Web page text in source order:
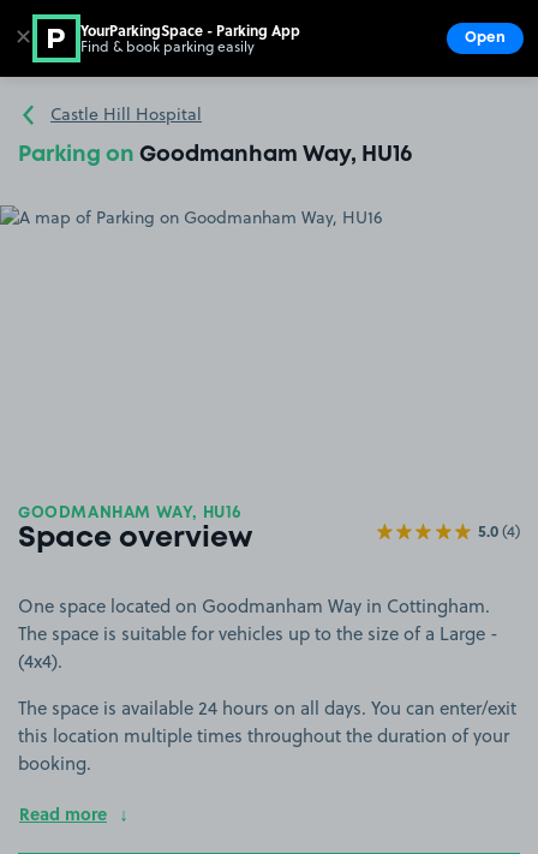
Go to the homepage
Castle Hill Hospital
Parking on Goodmanham Way, HU16
GOODMANHAM WAY, HU16
Space overview 5.0(4)
One space located on Goodmanham Way in Cottingham.
The space is suitable for vehicles up to the size of a Large -
(4x4).
The space is available 24 hours on all days. You can enter/exit
this location multiple times throughout the duration of your
booking.
Read more
✕ YourParkingSpace - Parking App
Find & book parking easily Open